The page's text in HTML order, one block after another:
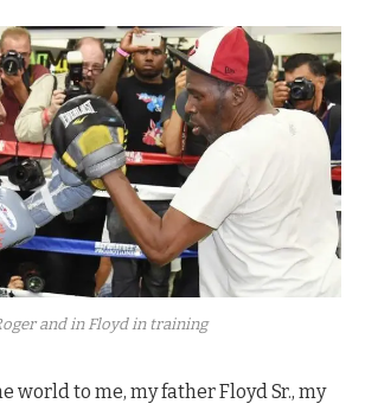
and in Floyd in training
world to me, my father Floyd Sr., my